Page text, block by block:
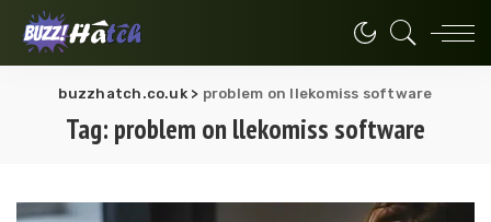
buzzhatch.co.uk> problem on llekomiss software
Tag: problem on llekomiss software